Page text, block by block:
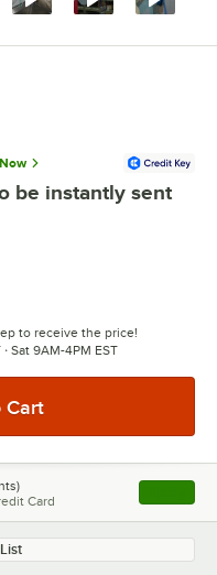
be instantly sent
to receive the price!
Sat 9AM-4PM EST
Card , opens